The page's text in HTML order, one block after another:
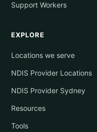
Support Workers
EXPLORE
Locations we serve
NDIS Provider Locations
NDIS Provider Sydney
Resources
Tools